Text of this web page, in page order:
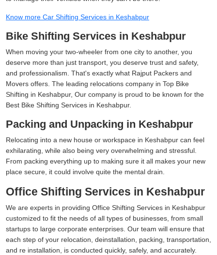
Know more Car Shifting Services in Keshabpur
Bike Shifting Services in Keshabpur
When moving your two-wheeler from one city to another, you
deserve more than just transport, you deserve trust and safety,
and professionalism. That's exactly what Rajput Packers and
Movers offers. The leading relocations company in Top Bike
Shifting in Keshabpur, Our company is proud to be known for the
Best Bike Shifting Services in Keshabpur.
Packing and Unpacking in Keshabpur
Relocating into a new house or workspace in Keshabpur can feel
exhilarating, while also being very overwhelming and stressful.
From packing everything up to making sure it all makes your new
place secure, it could involve quite the mental drain.
Office Shifting Services in Keshabpur
We are experts in providing Office Shifting Services in Keshabpur
customized to fit the needs of all types of businesses, from small
startups to large corporate enterprises. Our team will ensure that
each step of your relocation, deinstallation, packing, transportation,
and re installation, is conducted quickly, safely, and accurately.